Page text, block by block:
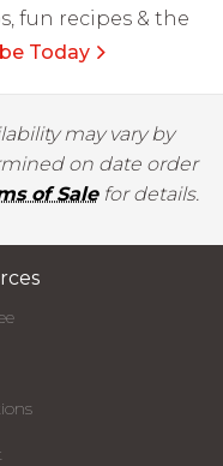
fun recipes & the
Today
may vary by
on date order
of Salefor details.